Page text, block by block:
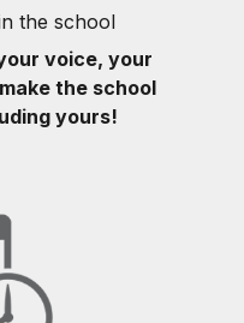
the school
voice, your
the school
yours!